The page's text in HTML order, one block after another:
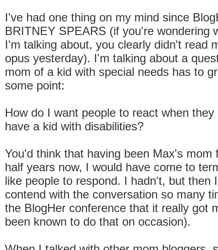
I've had one thing on my mind since
BRITNEY SPEARS (if you're wondering
I'm talking about, you clearly didn't read
opus yesterday). I'm talking about a
mom of a kid with special needs has to
some point:
How do I want people to react when
have a kid with disabilities?
You'd think that having been Max's mom
half years now, I would have come to
like people to respond. I hadn't, but then
contend with the conversation so many
the BlogHer conference that it really got
been known to do that on occasion).